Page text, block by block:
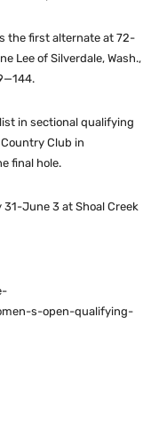
the first alternate at 72-
Lee of Silverdale, Wash.,
in sectional qualifying
Club in
final hole.
31-June 3 at Shoal Creek
s-open-qualifying-